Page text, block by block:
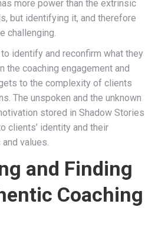
more power than the extrinsic
but identifying it, and therefore
challenging.
identify and reconfirm what they
the coaching engagement and
to the complexity of clients
The unspoken and the unknown
stored in Shadow Stories
clients’ identity and their
values.
and Finding
Coaching